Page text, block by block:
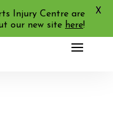
Injury Centre are
our new site here!
X